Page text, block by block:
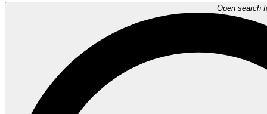
Open search